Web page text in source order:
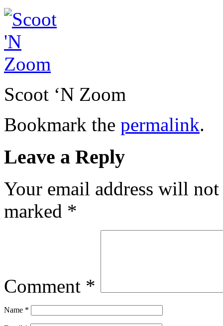
Scoot ‘N Zoom
Bookmark the permalink.
Leave a Reply
Your email address will
marked *
Comment *
Name *